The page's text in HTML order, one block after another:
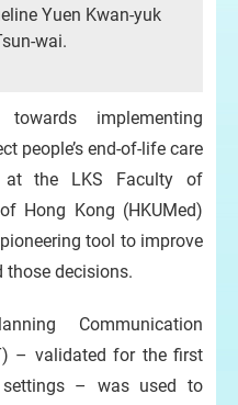
Yuen Kwan-yuk
wai.
implementing
people’s end-of-life care
at the LKS Faculty of
Hong Kong (HKUMed)
tool to improve
those decisions.
Communication
– validated for the first
– was used to